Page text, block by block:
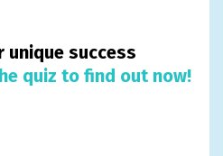
unique success
quiz to find out now!